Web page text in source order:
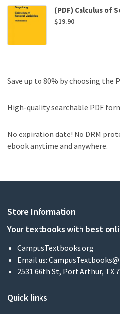
(PDF) Calculus of
$19.90
Save up to 80% by choosing the
High-quality searchable PDF
No expiration date! No DRM
ebook anytime and anywhere.
Store Information
Your textbooks with best
CampusTextbooks.org
Email us:
2531 66th St, Port Arthur, TX
Quick links